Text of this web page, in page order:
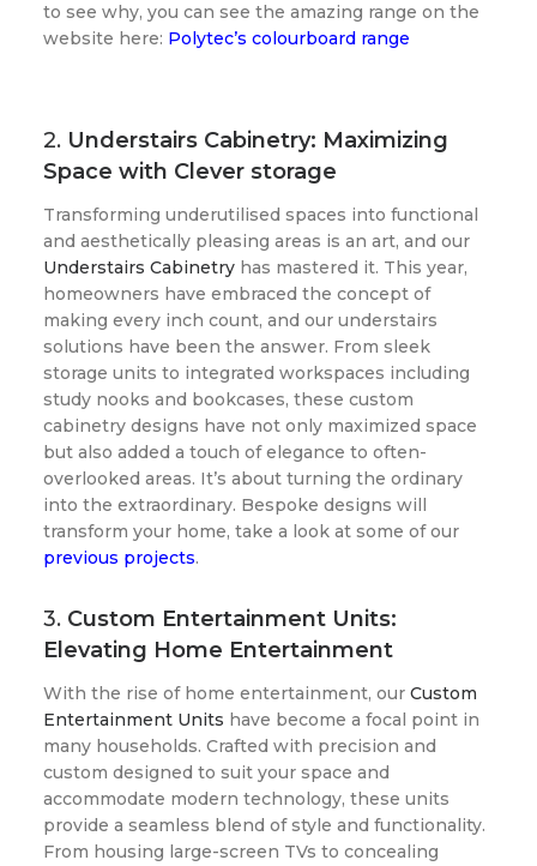
to see why, you can see the amazing range on the
website here: Polytec’s colourboard range
2. Understairs Cabinetry: Maximizing
Space with Clever storage
Transforming underutilised spaces into functional
and aesthetically pleasing areas is an art, and our
Understairs Cabinetry has mastered it. This year,
homeowners have embraced the concept of
making every inch count, and our understairs
solutions have been the answer. From sleek
storage units to integrated workspaces including
study nooks and bookcases, these custom
cabinetry designs have not only maximized space
but also added a touch of elegance to often-
overlooked areas. It’s about turning the ordinary
into the extraordinary. Bespoke designs will
transform your home, take a look at some of our
previous projects.
3. Custom Entertainment Units:
Elevating Home Entertainment
With the rise of home entertainment, our Custom
Entertainment Units have become a focal point in
many households. Crafted with precision and
custom designed to suit your space and
accommodate modern technology, these units
provide a seamless blend of style and functionality.
From housing large-screen TVs to concealing